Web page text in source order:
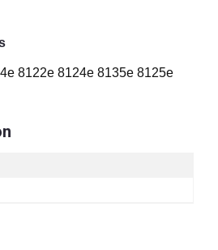
8122e 8124e 8135e 8125e